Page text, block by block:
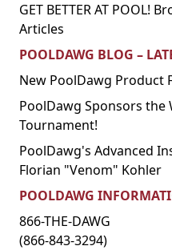
GET BETTER AT POOL!
Articles
POOLDAWG BLOG –
New PoolDawg Product
PoolDawg Sponsors the
Tournament!
PoolDawg's Advanced
Florian "Venom" Kohler
POOLDAWG
866-THE-DAWG
(866-843-3294)